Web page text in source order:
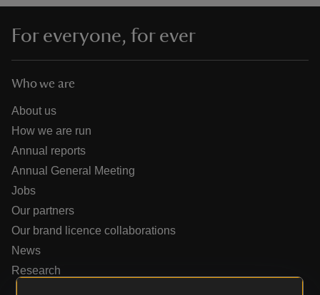
do
For everyone, for ever
Who we are
About us
How we are run
Annual reports
Annual General Meeting
Jobs
Our partners
Our brand licence collaborations
News
Research